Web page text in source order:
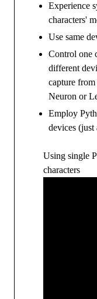
Experience
characters'
Use same
Control one
different
capture
Neuron or
Employ
devices
Using single
characters